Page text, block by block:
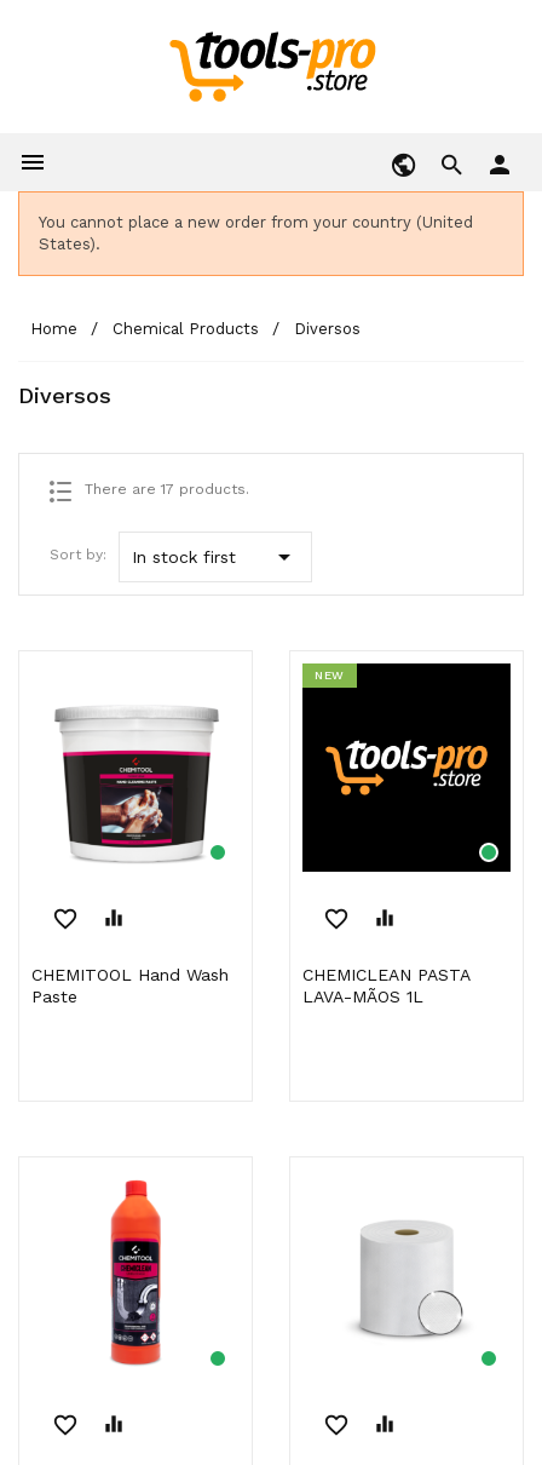
 person
You cannot place a new order from your country (United
States).
Home Chemical Products Diversos
Diversos
There are 17 products.
Sort by: In stock first 
favorite_border equalizer
CHEMITOOL Hand Wash
Paste
NEW
favorite_border equalizer
CHEMICLEAN PASTA
LAVA-MÃOS 1L
favorite_border equalizer favorite_border equalizer